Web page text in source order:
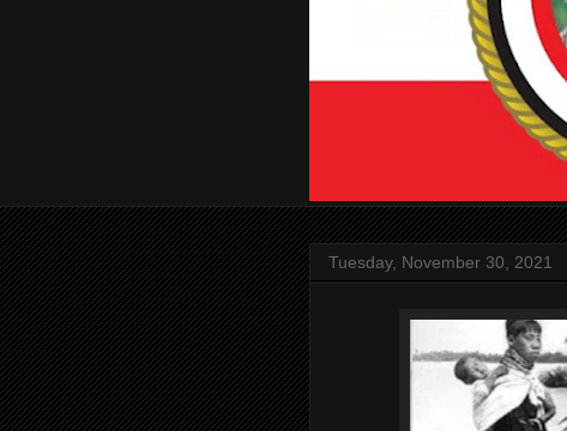
Tuesday, November 30, 2021